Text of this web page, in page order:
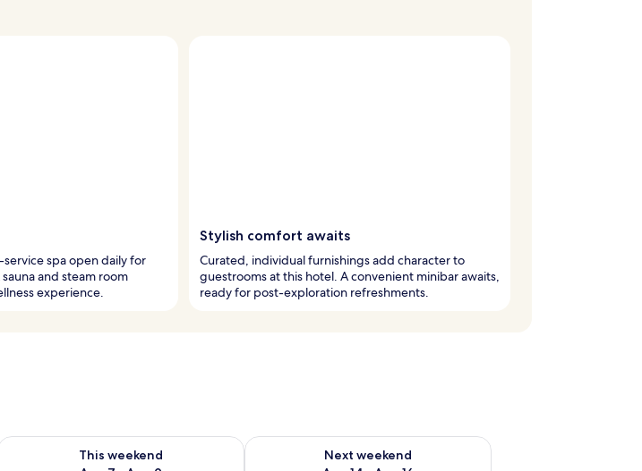
spa open daily for
and steam room
experience.
Stylish comfort awaits
Curated, individual furnishings add character to
guestrooms at this hotel. A convenient minibar awaits,
ready for post-exploration refreshments.
9
This weekend
availability for this weekend Aug 7 - Aug 9
Next weekend
Check availability for next weekend Aug 14 - Aug 16